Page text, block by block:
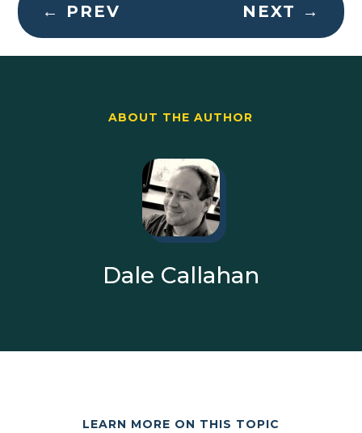
← PREV NEXT →
ABOUT THE AUTHOR
Dale Callahan
LEARN MORE ON THIS TOPIC